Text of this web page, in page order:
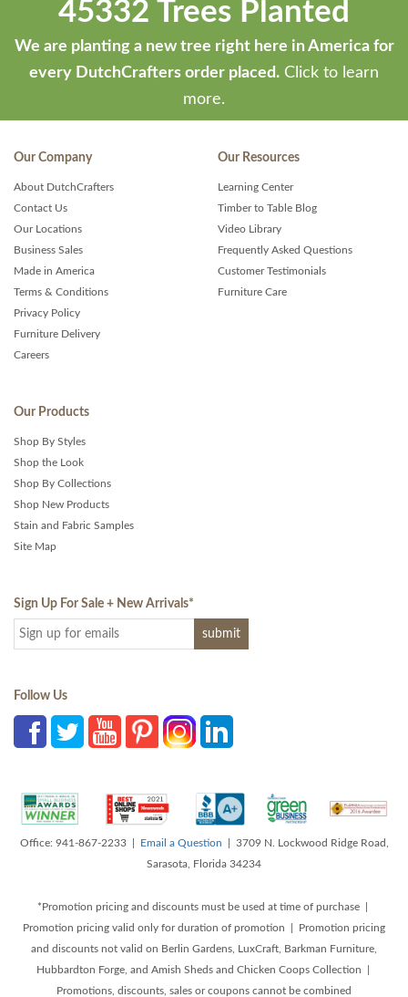
45332 Trees Planted
We are planting a new tree right here in America for
every DutchCrafters order placed. Click to learn
more.
Our Company
About DutchCrafters
Contact Us
Our Locations
Business Sales
Made in America
Terms & Conditions
Privacy Policy
Furniture Delivery
Careers
Our Resources
Learning Center
Timber to Table Blog
Video Library
Frequently Asked Questions
Customer Testimonials
Furniture Care
Our Products
Shop By Styles
Shop the Look
Shop By Collections
Shop New Products
Stain and Fabric Samples
Site Map
Sign Up For Sale + New Arrivals*
Follow Us
Office: 941-867-2233 | Email a Question | 3709 N. Lockwood Ridge Road,
Sarasota, Florida 34234
*Promotion pricing and discounts must be used at time of purchase |
Promotion pricing valid only for duration of promotion | Promotion pricing
and discounts not valid on Berlin Gardens, LuxCraft, Barkman Furniture,
Hubbardton Forge, and Amish Sheds and Chicken Coops Collection |
Promotions, discounts, sales or coupons cannot be combined